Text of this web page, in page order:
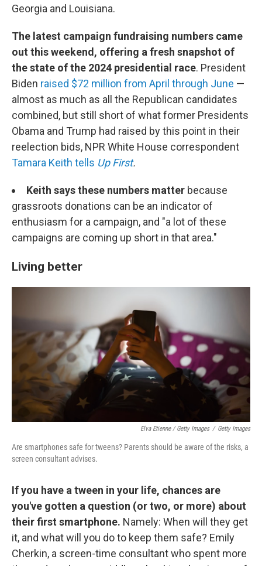
Georgia and Louisiana.
The latest campaign fundraising numbers came
out this weekend, offering a fresh snapshot of
the state of the 2024 presidential race. President
Biden raised $72 million from April through June —
almost as much as all the Republican candidates
combined, but still short of what former Presidents
Obama and Trump had raised by this point in their
reelection bids, NPR White House correspondent
Tamara Keith tells Up First.
Keith says these numbers matter because
grassroots donations can be an indicator of
enthusiasm for a campaign, and "a lot of these
campaigns are coming up short in that area."
Living better
Elva Etienne / Getty Images / Getty Images
Are smartphones safe for tweens? Parents should be aware of the risks, a
screen consultant advises.
If you have a tween in your life, chances are
you've gotten a question (or two, or more) about
their first smartphone. Namely: When will they get
it, and what will you do to keep them safe? Emily
Cherkin, a screen-time consultant who spent more